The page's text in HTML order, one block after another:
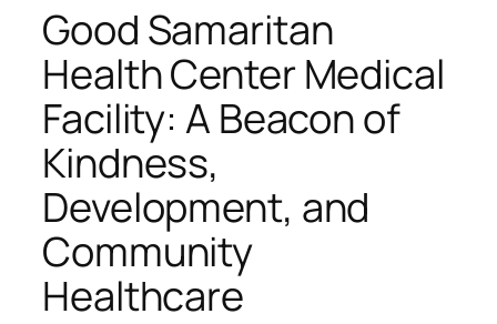
Good Samaritan
Health Center Medical
Facility: A Beacon of
Kindness,
Development, and
Community
Healthcare